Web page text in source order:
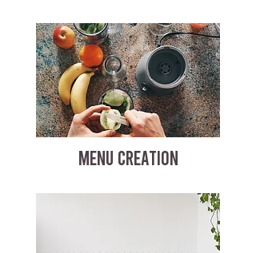
MENU CREATION